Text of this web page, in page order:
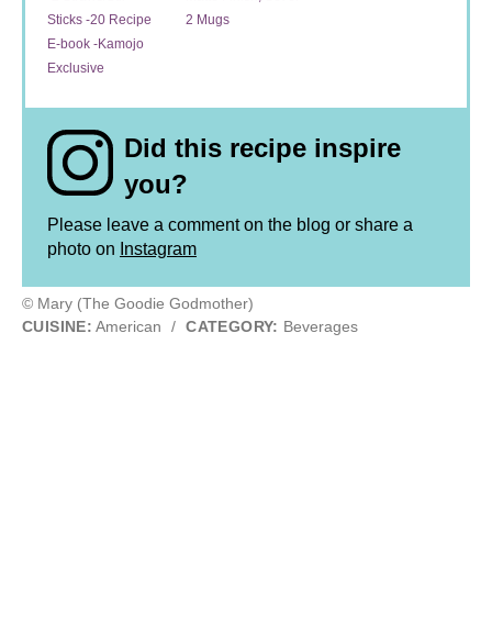
Sticks -20 Recipe
E-book -Kamojo
Exclusive
2 Mugs
Did this recipe inspire
you?
Please leave a comment on the blog or share a
photo on Instagram
© Mary (The Goodie Godmother)
CUISINE: American / CATEGORY: Beverages